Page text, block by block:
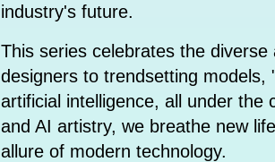
industry's future.
This series celebrates the
designers to trendsetting models,
artificial intelligence, all under the
and AI artistry, we breathe new
allure of modern technology.